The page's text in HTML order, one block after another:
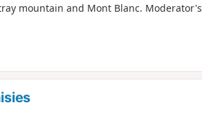
mountain and Mont Blanc. Moderator's